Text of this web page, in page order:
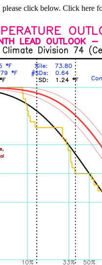
click below. Click here